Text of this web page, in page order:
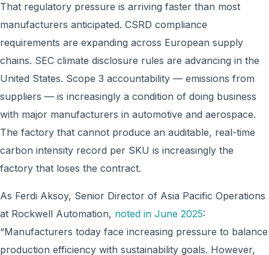
That regulatory pressure is arriving faster than most
manufacturers anticipated. CSRD compliance
requirements are expanding across European supply
chains. SEC climate disclosure rules are advancing in the
United States. Scope 3 accountability — emissions from
suppliers — is increasingly a condition of doing business
with major manufacturers in automotive and aerospace.
The factory that cannot produce an auditable, real-time
carbon intensity record per SKU is increasingly the
factory that loses the contract.
As Ferdi Aksoy, Senior Director of Asia Pacific Operations
at Rockwell Automation, noted in June 2025:
“Manufacturers today face increasing pressure to balance
production efficiency with sustainability goals. However,